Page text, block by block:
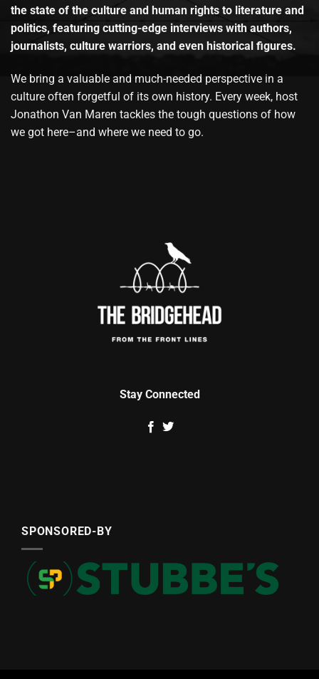
the state of the culture and human rights to literature and
politics, featuring cutting-edge interviews with authors,
journalists, culture warriors, and even historical figures.
We bring a valuable and much-needed perspective in a
culture often forgetful of its own history. Every week, host
Jonathon Van Maren tackles the tough questions of how
we got here–and where we need to go.
Stay Connected
SPONSORED-BY